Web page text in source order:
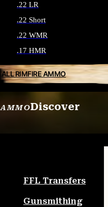
AMMODiscover
.22 LR
.22 Short
.22 WMR
.17 HMR
ALL RIMFIRE AMMO
FFL Transfers
Gunsmithing